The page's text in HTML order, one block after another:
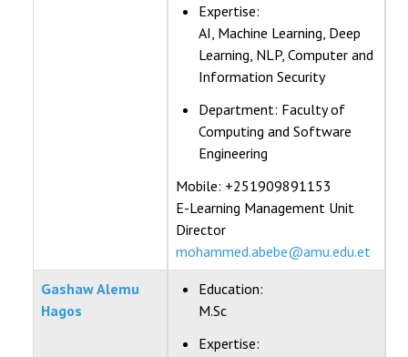
Expertise:
AI, Machine Learning, Deep
Learning, NLP, Computer and
Information Security
Department: Faculty of
Computing and Software
Engineering
Mobile: +251909891153
E-Learning Management Unit
Director
mohammed.abebe@amu.edu.et
Gashaw Alemu
Hagos
Education:
M.Sc
Expertise: